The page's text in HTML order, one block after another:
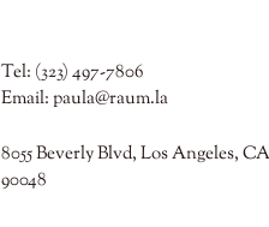
Tel: (323) 497-7806
Email:paula@raum.la
8055 Beverly Blvd, Los Angeles,
90048